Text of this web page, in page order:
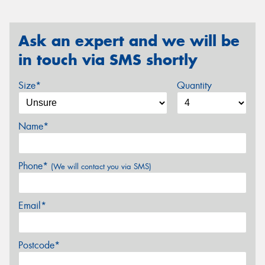
Ask an expert and we will be
in touch via SMS shortly
Size* Quantity
Name*
Phone* (We will contact you via SMS)
Email*
Postcode*